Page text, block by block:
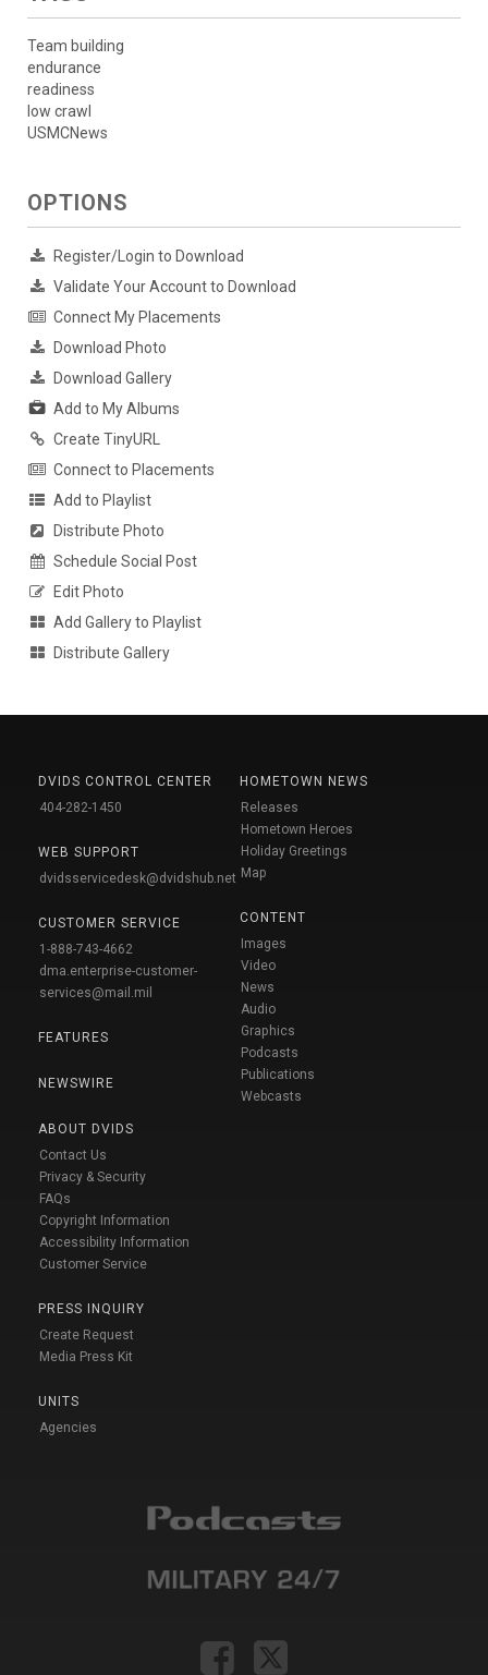
Team building
endurance
readiness
low crawl
USMCNews
OPTIONS
Register/Login to Download
Validate Your Account to Download
Connect My Placements
Download Photo
Download Gallery
Add to My Albums
Create TinyURL
Connect to Placements
Add to Playlist
Distribute Photo
Schedule Social Post
Edit Photo
Add Gallery to Playlist
Distribute Gallery
DVIDS CONTROL CENTER
404-282-1450
WEB SUPPORT
dvidsservicedesk@dvidshub.net
CUSTOMER SERVICE
1-888-743-4662
dma.enterprise-customer-
services@mail.mil
FEATURES
NEWSWIRE
ABOUT DVIDS
Contact Us
Privacy & Security
FAQs
Copyright Information
Accessibility Information
Customer Service
PRESS INQUIRY
Create Request
Media Press Kit
UNITS
Agencies
HOMETOWN NEWS
Releases
Hometown Heroes
Holiday Greetings
Map
CONTENT
Images
Video
News
Audio
Graphics
Podcasts
Publications
Webcasts